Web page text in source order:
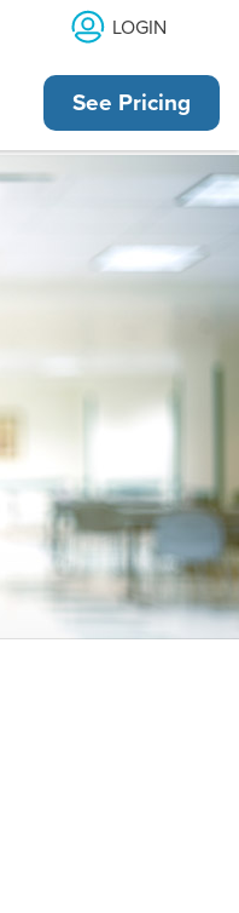
LOGIN
See Pricing